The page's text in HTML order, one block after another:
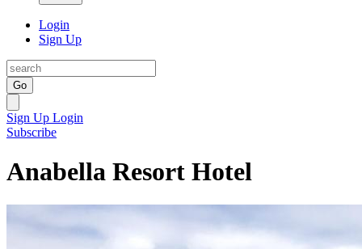
Login
Sign Up
Go
Sign Up Login
Subscribe
Anabella Resort Hotel